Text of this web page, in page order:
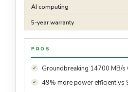
AI computing
5-year warranty
PROS
Groundbreaking 14700 MB/s
49% more power efficient vs